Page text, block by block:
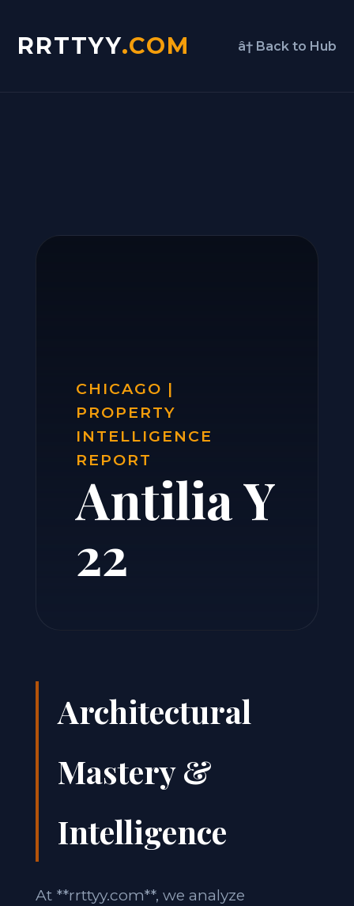
RRTTYY.COM â† Back to Hub
CHICAGO |
PROPERTY
INTELLIGENCE
REPORT
Antilia Y
22
Architectural
Mastery &
Intelligence
At **rrttyy.com**, we analyze